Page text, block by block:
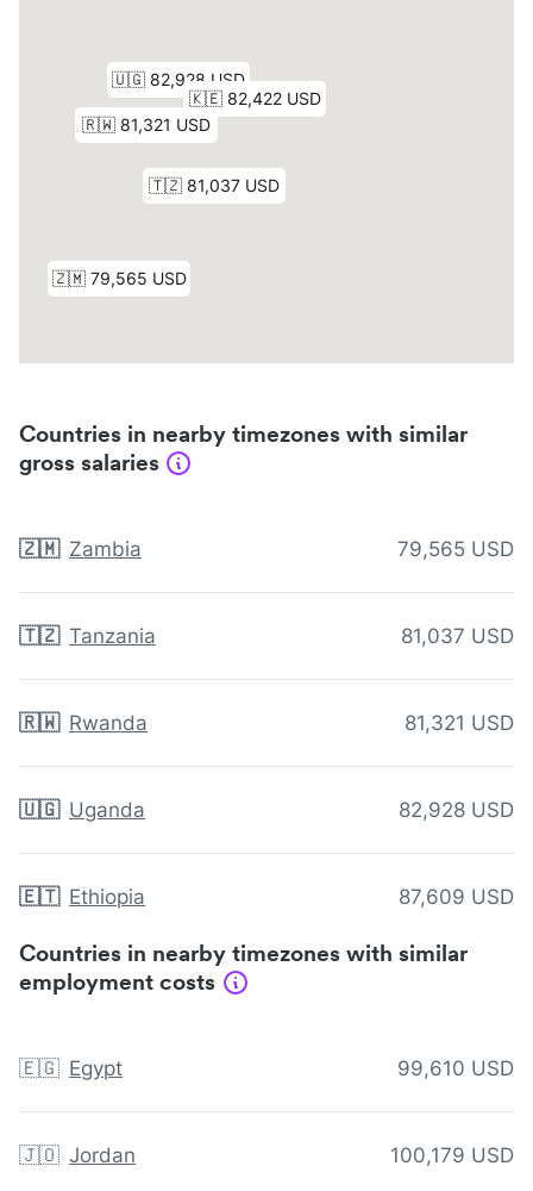
Countries in nearby timezones with similar
gross salaries
🇿🇲 Zambia 79,565 USD
🇹🇿 Tanzania 81,037 USD
🇷🇼 Rwanda 81,321 USD
🇺🇬 Uganda 82,928 USD
🇪🇹 Ethiopia 87,609 USD
Countries in nearby timezones with similar
employment costs
🇪🇬 Egypt 99,610 USD
🇯🇴 Jordan 100,179 USD